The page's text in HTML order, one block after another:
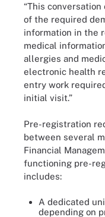
“This
of the required
information in the
medical
allergies and
electronic health
entry work
initial visit.”
Pre-registration
between several
Financial
functioning pre-
includes:
A dedicated
depending on